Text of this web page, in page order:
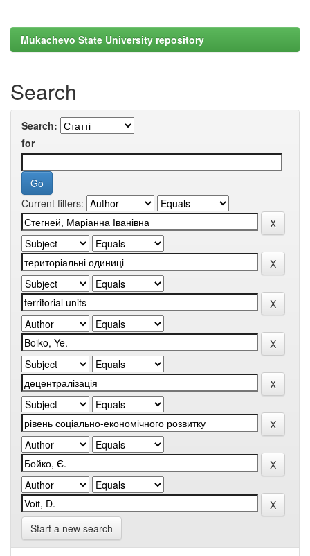
Mukachevo State University repository
Search
Search:
for
Current filters:
Start a new search